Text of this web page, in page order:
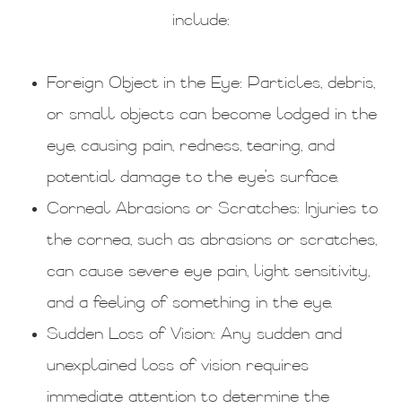
include:
Foreign Object in the Eye: Particles, debris,
or small objects can become lodged in the
eye, causing pain, redness, tearing, and
potential damage to the eye's surface.
Corneal Abrasions or Scratches: Injuries to
the cornea, such as abrasions or scratches,
can cause severe eye pain, light sensitivity,
and a feeling of something in the eye.
Sudden Loss of Vision: Any sudden and
unexplained loss of vision requires
immediate attention to determine the